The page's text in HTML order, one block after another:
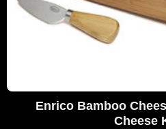
Enrico Bamboo
Cheese